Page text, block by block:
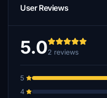
User Reviews
5.02 reviews
5
4